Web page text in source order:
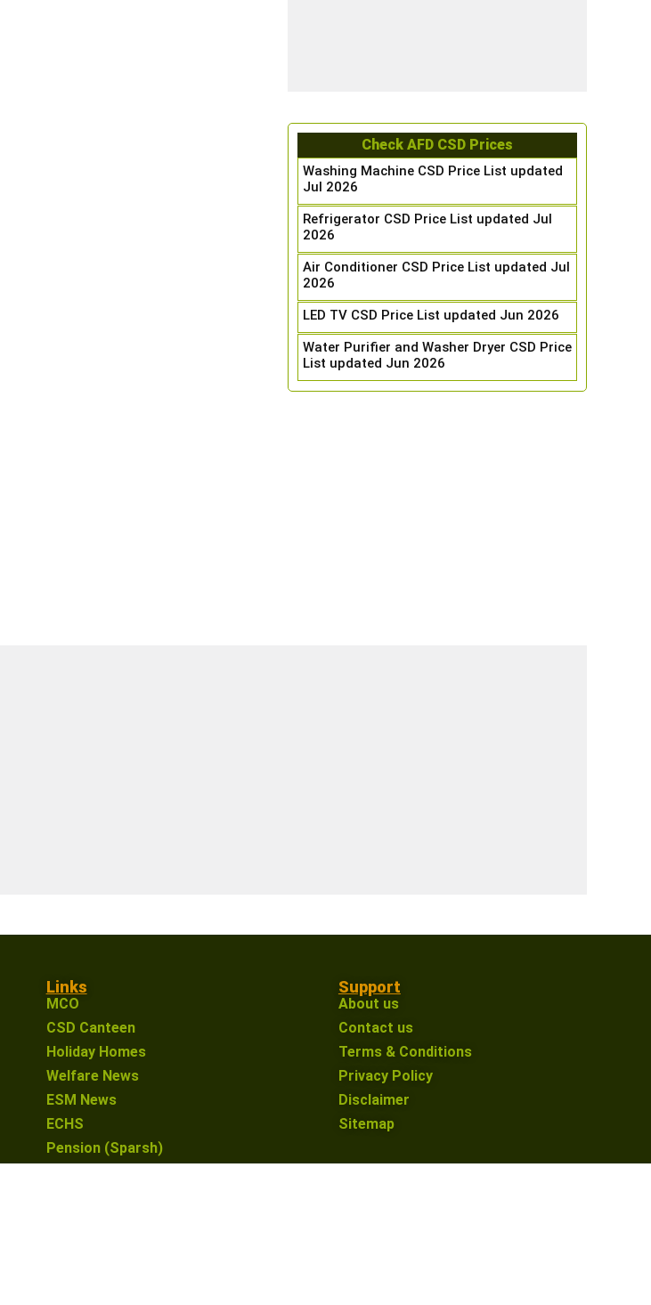
Check AFD CSD Prices
Washing Machine CSD Price List updated
Jul 2026
Refrigerator CSD Price List updated Jul
2026
Air Conditioner CSD Price List updated Jul
2026
LED TV CSD Price List updated Jun 2026
Water Purifier and Washer Dryer CSD Price
List updated Jun 2026
Links
MCO
CSD Canteen
Holiday Homes
Welfare News
ESM News
ECHS
Pension (Sparsh)
Support
About us
Contact us
Terms & Conditions
Privacy Policy
Disclaimer
Sitemap